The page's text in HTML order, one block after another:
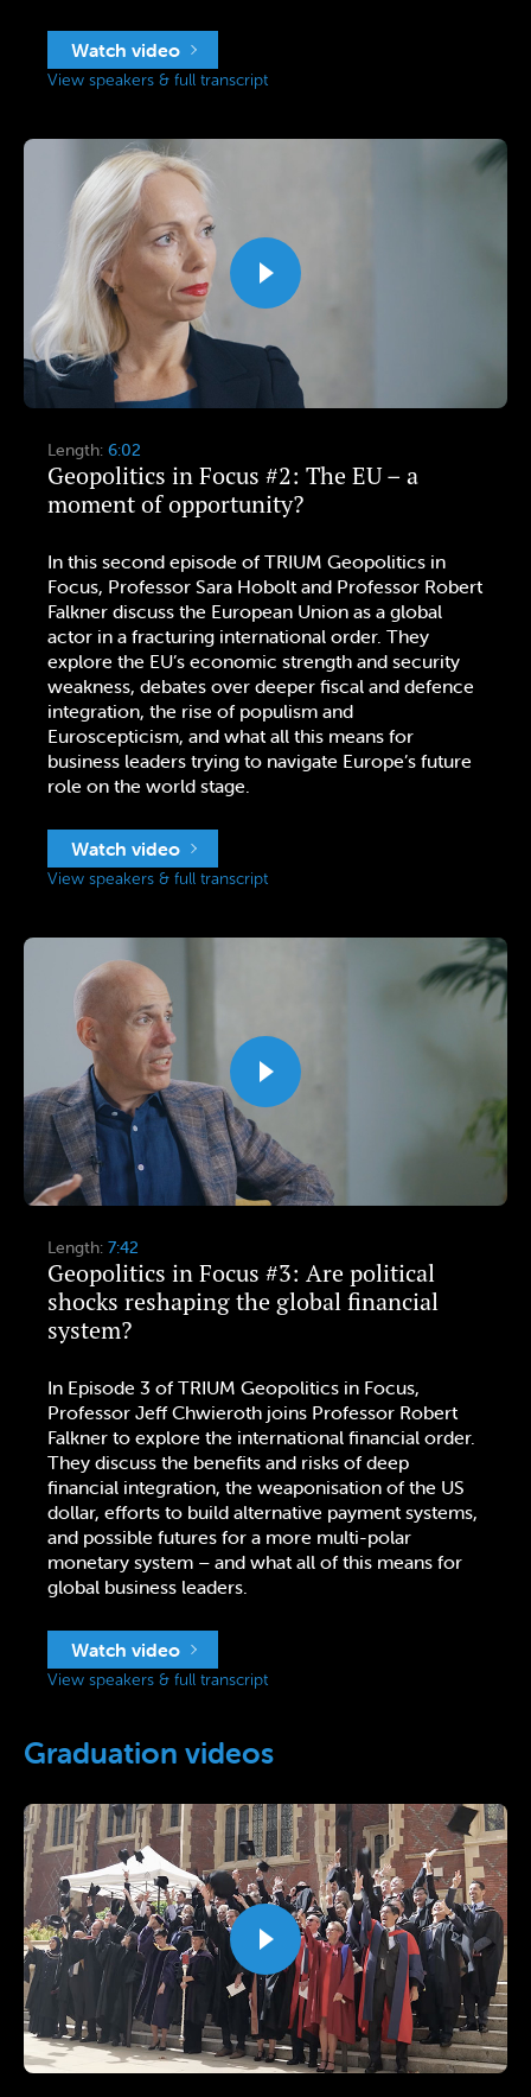
Watch video
View speakers & full transcript
Geopolitics in Focus #2: The EU – a
moment of opportunity?
Length: 6:02
In this second episode of TRIUM Geopolitics in
Focus, Professor Sara Hobolt and Professor Robert
Falkner discuss the European Union as a global
actor in a fracturing international order. They
explore the EU’s economic strength and security
weakness, debates over deeper fiscal and defence
integration, the rise of populism and
Euroscepticism, and what all this means for
business leaders trying to navigate Europe’s future
role on the world stage.
Watch video
View speakers & full transcript
Geopolitics in Focus #3: Are political
shocks reshaping the global financial
system?
Length: 7:42
In Episode 3 of TRIUM Geopolitics in Focus,
Professor Jeff Chwieroth joins Professor Robert
Falkner to explore the international financial order.
They discuss the benefits and risks of deep
financial integration, the weaponisation of the US
dollar, efforts to build alternative payment systems,
and possible futures for a more multi-polar
monetary system – and what all of this means for
global business leaders.
Watch video
View speakers & full transcript
Graduation videos